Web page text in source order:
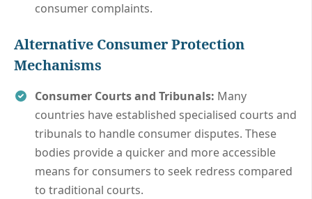
consumer complaints.
Alternative Consumer Protection
Mechanisms
Consumer Courts and Tribunals: Many
countries have established specialised courts and
tribunals to handle consumer disputes. These
bodies provide a quicker and more accessible
means for consumers to seek redress compared
to traditional courts.